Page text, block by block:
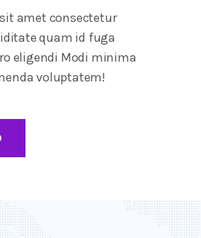
amet consectetur
quam id fuga
eligendi Modi minima
voluptatem!